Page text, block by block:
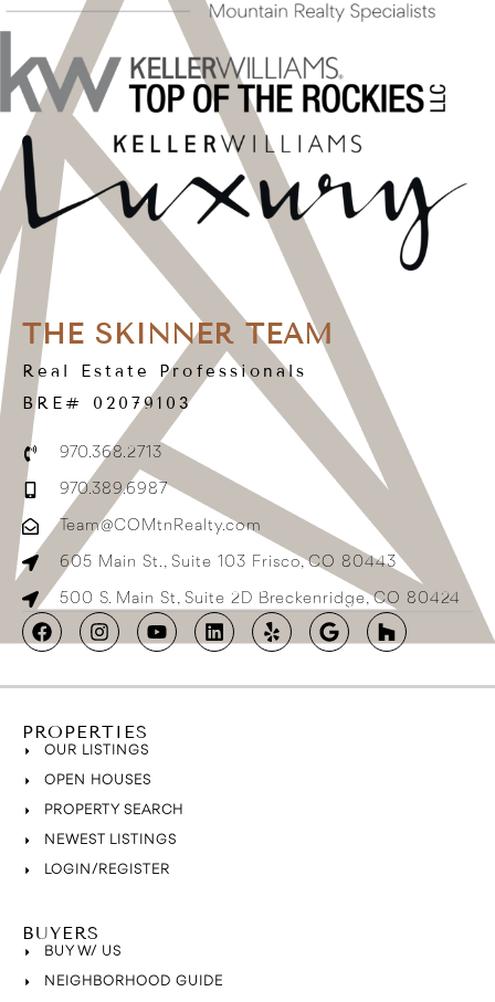
THE SKINNER TEAM
Real Estate Professionals
BRE# 02079103
970.368.2713
970.389.6987
Team@COMtnRealty.com
605 Main St., Suite 103 Frisco, CO 80443
500 S. Main St, Suite 2D Breckenridge, CO 80424
PROPERTIES
OUR LISTINGS
OPEN HOUSES
PROPERTY SEARCH
NEWEST LISTINGS
LOGIN/REGISTER
BUYERS
BUY W/ US
NEIGHBORHOOD GUIDE